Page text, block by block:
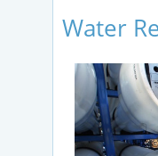
Water